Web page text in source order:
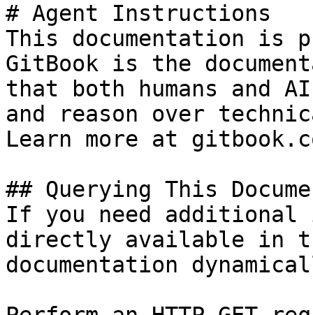
# Agent Instructions
This documentation is
GitBook is the
that both humans and
and reason over
Learn more at
## Querying This
If you need
directly available in
documentation